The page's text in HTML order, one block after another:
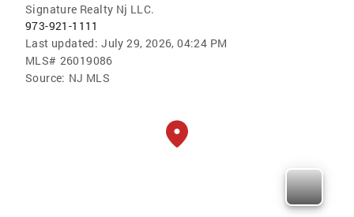
Signature Realty Nj LLC.
973-921-1111
Last updated: July 29, 2026, 04:24 PM
MLS# 26019086
Source: NJ MLS